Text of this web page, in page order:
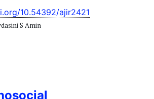
10.54392/ajir2421
S Amin